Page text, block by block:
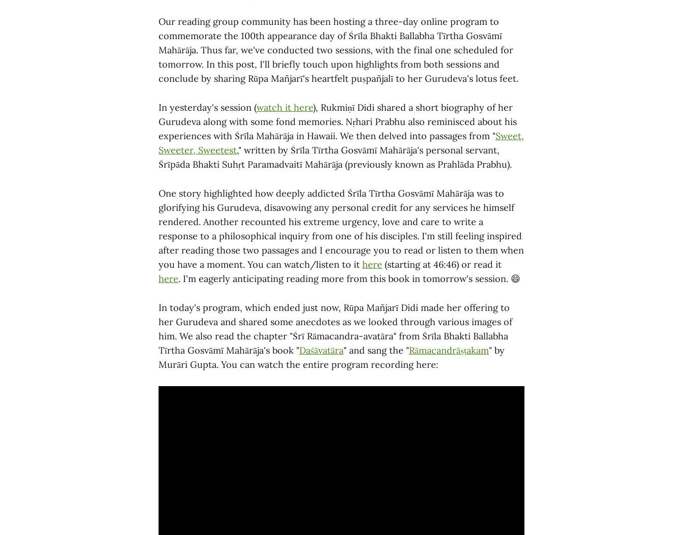
Our reading group community has been hosting a three-day online program to
commemorate the 100th appearance day of Śrīla Bhakti Ballabha Tīrtha Gosvāmī
Mahārāja. Thus far, we've conducted two sessions, with the final one scheduled for
tomorrow. In this post, I'll briefly touch upon highlights from both sessions and
conclude by sharing Rūpa Mañjarī's heartfelt puṣpañjalī to her Gurudeva's lotus feet.
In yesterday's session (watch it here), Rukmiṇī Didi shared a short biography of her
Gurudeva along with some fond memories. Nṛhari Prabhu also reminisced about his
experiences with Śrīla Mahārāja in Hawaii. We then delved into passages from "Sweet,
Sweeter, Sweetest," written by Śrīla Tīrtha Gosvāmī Mahārāja's personal servant,
Śrīpāda Bhakti Suhṛt Paramadvaitī Mahārāja (previously known as Prahlāda Prabhu).
One story highlighted how deeply addicted Śrīla Tīrtha Gosvāmī Mahārāja was to
glorifying his Gurudeva, disavowing any personal credit for any services he himself
rendered. Another recounted his extreme urgency, love and care to write a
response to a philosophical inquiry from one of his disciples. I'm still feeling inspired
after reading those two passages and I encourage you to read or listen to them when
you have a moment. You can watch/listen to it here (starting at 46:46) or read it
here. I'm eagerly anticipating reading more from this book in tomorrow's session. 😄
In today's program, which ended just now, Rūpa Mañjarī Didi made her offering to
her Gurudeva and shared some anecdotes as we looked through various images of
him. We also read the chapter "Śrī Rāmacandra-avatāra" from Śrīla Bhakti Ballabha
Tīrtha Gosvāmī Mahārāja's book "Daśāvatāra" and sang the "Rāmacandrāṣṭakam" by
Murāri Gupta. You can watch the entire program recording here: